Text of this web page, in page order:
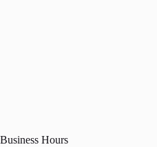
Business Hours